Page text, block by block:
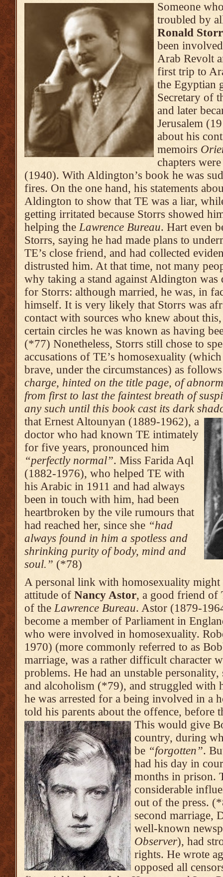
Someone
troubled by
Ronald
been
Arab Revolt
first trip to
the Egyptian
Secretary of
and later
Jerusalem
about his
memoirs
chapters
(1940). With Aldington’s book he was
fires. On the one hand, his statements
Aldington to show that TE was a liar,
getting irritated because Storrs showed
helping theLawrence Bureau. Hart even
Storrs, saying he had made plans to
TE’s close friend, and had collected
distrusted him. At that time, not many
why taking a stand against Aldington
for Storrs: although married, he was, in
himself. It is very likely that Storrs was
contact with sources who knew about
certain circles he was known as having
(*77) Nonetheless, Storrs still chose to
accusations of TE’s homosexuality
brave, under the circumstances) as
charge, hinted on the title page, of
from first to last the faintest breath of
any such until this book cast its dark
that Ernest Altounyan (1889-1962), a
doctor who had known TE intimately
for five years, pronoun­ced him
“perfectly normal”. Miss Farida Aql
(1882-1976), who helped TE with
his Arabic in 1911 and had always
been in touch with him, had been
heart­broken by the vile rumours that
had reached her, since she “had
always found in him a spotless and
shrinking purity of body, mind and
soul.” (*78)
A personal link with homosexuality might
attitude of Nancy Astor, a good friend of
of theLawrence Bureau. Astor (1879-
become a member of Parliament in
who were involved in homosexuality.
1970) (more commonly referred to as
marriage, was a rather difficult character
problems. He had an unstable
and alcoholism (*79), and struggled with
he was arrested for a being involved in a
told his parents about the offence, before
This would give
country, during
be “forgotten”.
had his day in
months in prison.
considerable
out of the press.
second marriage,
well-known
Observer), had
rights. He wrote
opposed all